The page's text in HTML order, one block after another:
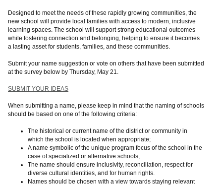
Designed to meet the needs of these rapidly growing communities, the
new school will provide local families with access to modern, inclusive
learning spaces. The school will support strong educational outcomes
while fostering connection and belonging, helping to ensure it becomes
a lasting asset for students, families, and these communities.
Submit your name suggestion or vote on others that have been submitted
at the survey below by Thursday, May 21.
SUBMIT YOUR IDEAS
When submitting a name, please keep in mind that the naming of schools
should be based on one of the following criteria:
The historical or current name of the district or community in
which the school is located when appropriate;
A name symbolic of the unique program focus of the school in the
case of specialized or alternative schools;
The name should ensure inclusivity, reconciliation, respect for
diverse cultural identities, and for human rights.
Names should be chosen with a view towards staying relevant